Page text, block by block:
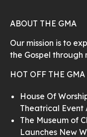
ABOUT THE GMA
Our mission is to
the Gospel through
HOT OFF THE GMA
House Of
Theatrical Event
The Museum of
Launches New